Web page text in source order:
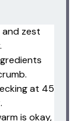
and zest
at 45
is okay,